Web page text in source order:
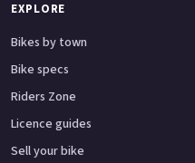
EXPLORE
Bikes by town
Bike specs
Riders Zone
Licence guides
Sell your bike